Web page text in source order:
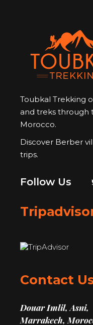
Toubkal Trekking
and treks through
Morocco.
Discover Berber
trips.
Follow Us
Contact
Douar Imlil, Asni,
Marrakech,